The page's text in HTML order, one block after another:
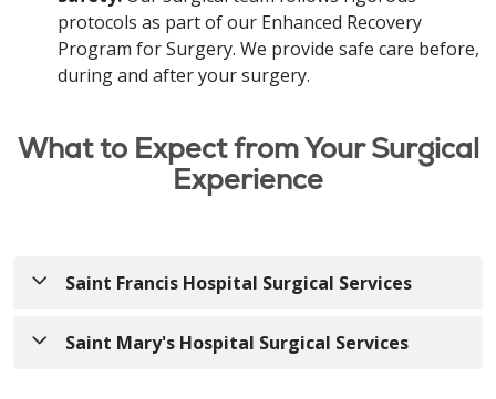
protocols as part of our Enhanced Recovery
Program for Surgery. We provide safe care before,
during and after your surgery.
What to Expect from Your Surgical
Experience
Saint Francis Hospital Surgical Services
Saint Mary's Hospital Surgical Services